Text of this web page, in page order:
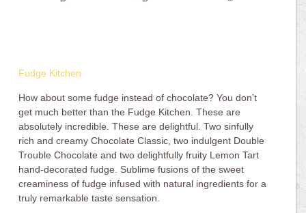
Fudge Kitchen
How about some fudge instead of chocolate? You don’t
get much better than the Fudge Kitchen. These are
absolutely incredible. These are delightful. Two sinfully
rich and creamy Chocolate Classic, two indulgent Double
Trouble Chocolate and two delightfully fruity Lemon Tart
hand-decorated fudge. Sublime fusions of the sweet
creaminess of fudge infused with natural ingredients for a
truly remarkable taste sensation.